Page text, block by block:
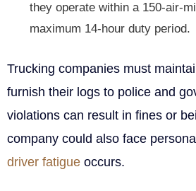
they operate within a 150-air-
maximum 14-hour duty period.
Trucking companies must
furnish their logs to police and
violations can result in fines or
company could also face
driver fatigue occurs.